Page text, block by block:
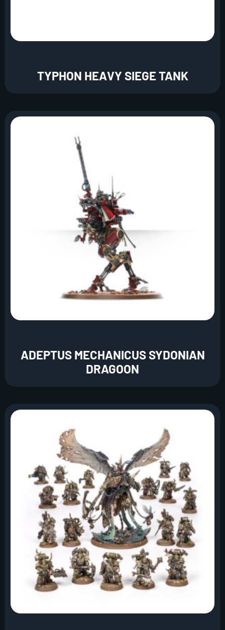
TYPHON HEAVY SIEGE TANK
ADEPTUS MECHANICUS SYDONIAN
DRAGOON